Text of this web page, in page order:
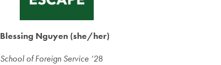
Blessing Nguyen (she/her)
School of Foreign Service ‘28